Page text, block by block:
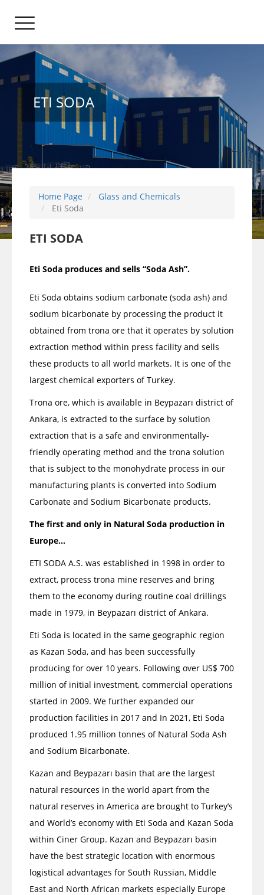
ETI SODA
Home Page
Glass and Chemicals
Eti Soda
ETI SODA
Eti Soda produces and sells “Soda Ash”.
Eti Soda obtains sodium carbonate (soda ash) and
sodium bicarbonate by processing the product it
obtained from trona ore that it operates by solution
extraction method within press facility and sells
these products to all world markets. It is one of the
largest chemical exporters of Turkey.
Trona ore, which is available in Beypazarı district of
Ankara, is extracted to the surface by solution
extraction that is a safe and environmentally-
friendly operating method and the trona solution
that is subject to the monohydrate process in our
manufacturing plants is converted into Sodium
Carbonate and Sodium Bicarbonate products.
The first and only in Natural Soda production in
Europe...
ETI SODA A.S. was established in 1998 in order to
extract, process trona mine reserves and bring
them to the economy during routine coal drillings
made in 1979, in Beypazarı district of Ankara.
Eti Soda is located in the same geographic region
as Kazan Soda, and has been successfully
producing for over 10 years. Following over US$ 700
million of initial investment, commercial operations
started in 2009. We further expanded our
production facilities in 2017 and In 2021, Eti Soda
produced 1.95 million tonnes of Natural Soda Ash
and Sodium Bicarbonate.
Kazan and Beypazarı basin that are the largest
natural resources in the world apart from the
natural reserves in America are brought to Turkey’s
and World’s economy with Eti Soda and Kazan Soda
within Ciner Group. Kazan and Beypazarı basin
have the best strategic location with enormous
logistical advantages for South Russian, Middle
East and North African markets especially Europe